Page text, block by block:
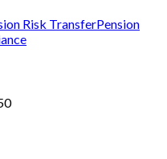
Risk TransferPension